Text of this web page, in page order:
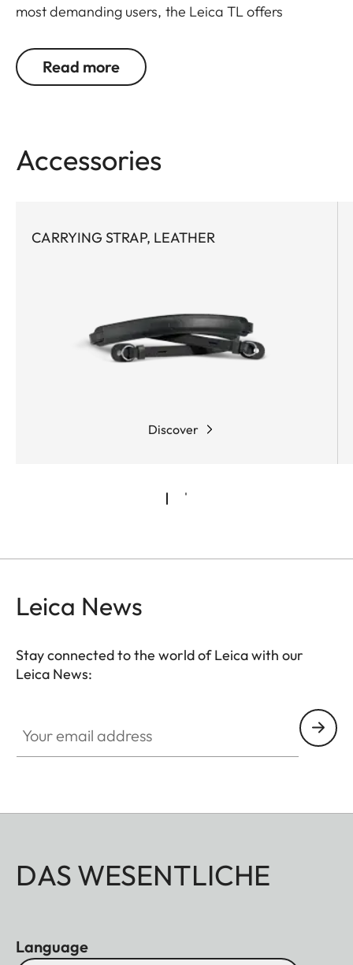
most demanding users, the Leica TL offers
covers what's essential. And leaves out what isn't.
Protects, but doesn't hinder. Is perfectly designed
Read more
Accessories
CARRYING STRAP, LEATHER
Discover
Leica News
Stay connected to the world of Leica with our
Leica News:
DAS WESENTLICHE
Language